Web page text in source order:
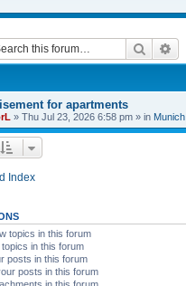
Search
for apartments
» Thu Jul 23, 2026 6:58 pm » in Munich
Index
topics in this forum
in this forum
posts in this forum
posts in this forum